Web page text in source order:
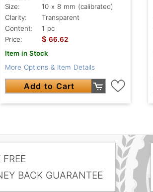
Size:
10 x 8 mm (calibrated)
Clarity:
Transparent
Content:
1 pc
Price:
$ 66.62
Item in Stock
More Options & Item Details
Add to Cart
FREE
BACK GUARANTEE